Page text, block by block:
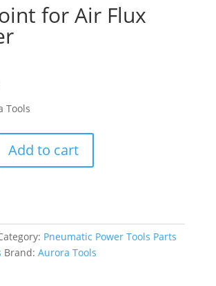
for Air Flux
Tools
Add to cart
Pneumatic Power Tools Parts
Brand: Aurora Tools